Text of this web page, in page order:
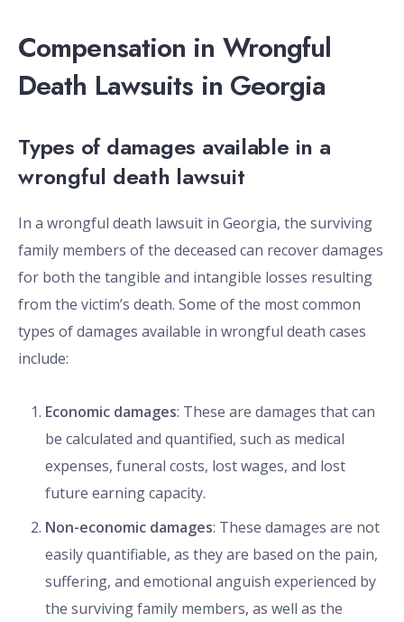
Compensation in Wrongful
Death Lawsuits in Georgia
Types of damages available in a
wrongful death lawsuit
In a wrongful death lawsuit in Georgia, the surviving
family members of the deceased can recover damages
for both the tangible and intangible losses resulting
from the victim’s death. Some of the most common
types of damages available in wrongful death cases
include:
Economic damages: These are damages that can
be calculated and quantified, such as medical
expenses, funeral costs, lost wages, and lost
future earning capacity.
Non-economic damages: These damages are not
easily quantifiable, as they are based on the pain,
suffering, and emotional anguish experienced by
the surviving family members, as well as the